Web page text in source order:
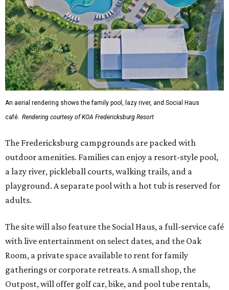
An aerial rendering shows the family pool, lazy river, and Social Haus
café. Rendering courtesy of KOA Fredericksburg Resort
The Fredericksburg campgrounds are packed with
outdoor amenities. Families can enjoy a resort-style pool,
a lazy river, pickleball courts, walking trails, and a
playground. A separate pool with a hot tub is reserved for
adults.
The site will also feature the Social Haus, a full-service café
with live entertainment on select dates, and the Oak
Room, a private space available to rent for family
gatherings or corporate retreats. A small shop, the
Outpost, will offer golf car, bike, and pool tube rentals,